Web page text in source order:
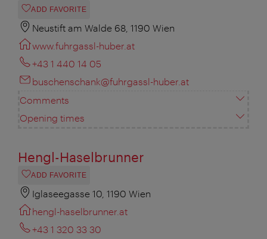
ADD FAVORITE
Neustift am Walde 68, 1190 Wien
www.fuhrgassl-huber.at
+43 1 440 14 05
buschenschank@fuhrgassl-huber.at
Comments
Opening times
Hengl-Haselbrunner
ADD FAVORITE
Iglaseegasse 10, 1190 Wien
hengl-haselbrunner.at
+43 1 320 33 30